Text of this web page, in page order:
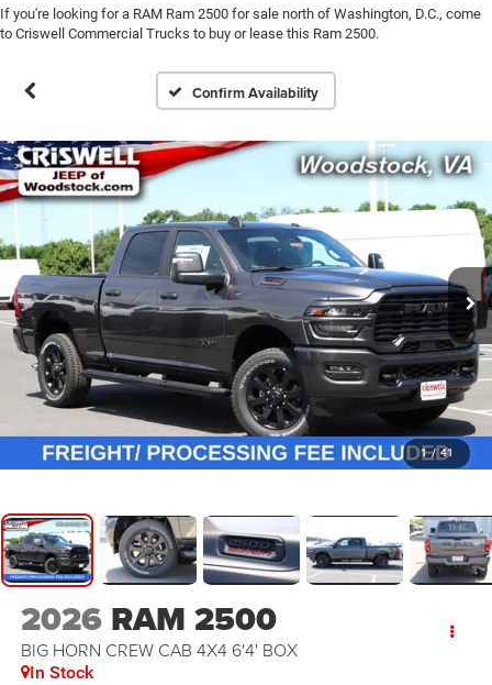
If you're looking for a RAM Ram 2500 for sale north of Washington, D.C., come
to Criswell Commercial Trucks to buy or lease this Ram 2500.
Confirm Availability
1 / 41
2026 RAM 2500
BIG HORN CREW CAB 4X4 6'4' BOX
In Stock